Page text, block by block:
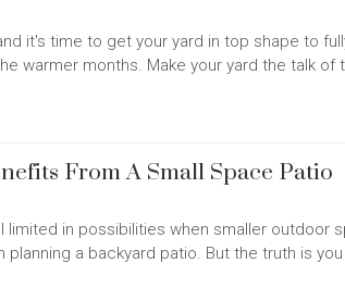
it's time to get your yard in top shape to
warmer months. Make your yard the talk of
From A Small Space Patio
limited in possibilities when smaller outdoor
planning a backyard patio. But the truth is